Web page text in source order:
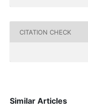
CITATION CHECK
Similar Articles